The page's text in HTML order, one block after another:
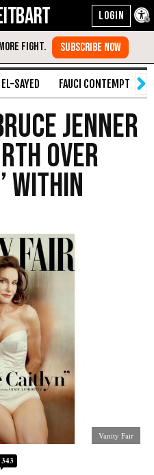
SAYED FAUCI CONTEMPT
Jenner
Over
Within
Vanity Fair
343